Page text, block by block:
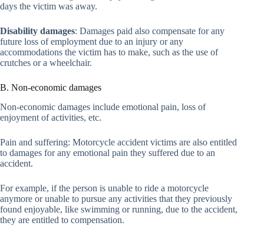
days the victim was away.
Disability damages: Damages paid also compensate for any
future loss of employment due to an injury or any
accommodations the victim has to make, such as the use of
crutches or a wheelchair.
B. Non-economic damages
Non-economic damages include emotional pain, loss of
enjoyment of activities, etc.
Pain and suffering: Motorcycle accident victims are also entitled
to damages for any emotional pain they suffered due to an
accident.
For example, if the person is unable to ride a motorcycle
anymore or unable to pursue any activities that they previously
found enjoyable, like swimming or running, due to the accident,
they are entitled to compensation.